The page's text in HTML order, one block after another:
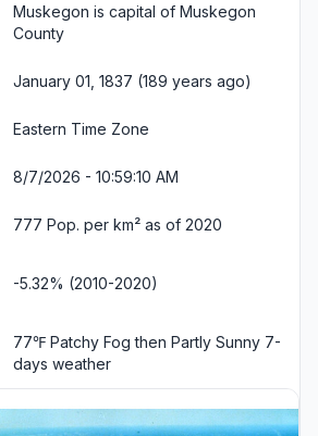
Muskegon is capital of Muskegon
County
January 01, 1837 (189 years ago)
Eastern Time Zone
8/7/2026 - 10:59:11 AM
777 Pop. per km² as of 2020
-5.32% (2010-2020)
77℉ Patchy Fog then Partly Sunny 7-
days weather